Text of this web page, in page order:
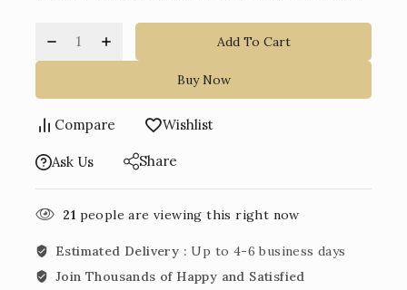
Add To Cart
Buy Now
Compare Wishlist
Ask Us Share
21 people are viewing this right now
Estimated Delivery :Up to 4-6 business days
Join Thousands of Happy and Satisfied